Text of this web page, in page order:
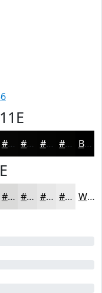
#060605 #050504 #040403 #030302 Black
#DADAD9 #E1E1E1 #E7E7E7 #ECECEC White